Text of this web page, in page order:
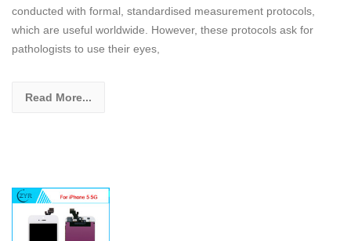
conducted with formal, standardised measurement protocols,
which are useful worldwide. However, these protocols ask for
pathologists to use their eyes,
Read More...